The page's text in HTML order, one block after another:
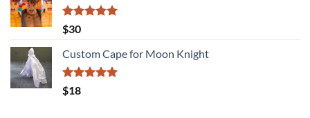
Rated
out of 5
$30
Custom Cape for Moon Knight
Rated
out of 5
$18